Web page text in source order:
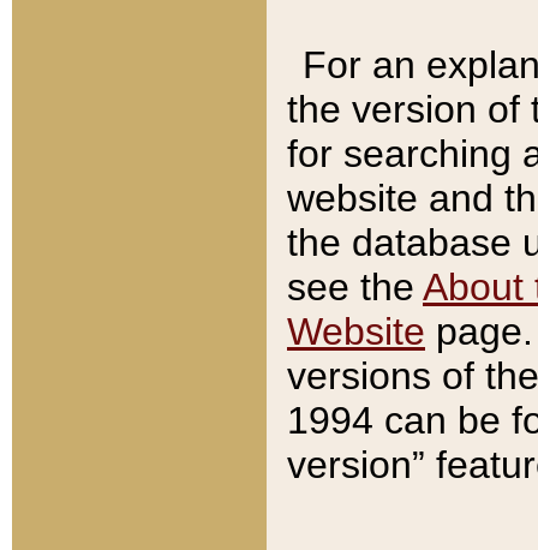
For an
the version of
for searching
website and
the database
see the About
Website
versions of
1994 can be
version”